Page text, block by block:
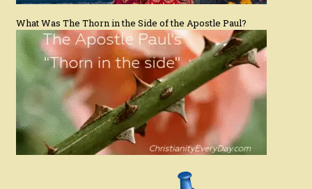
What Was The Thorn in the Side of the Apostle Paul?